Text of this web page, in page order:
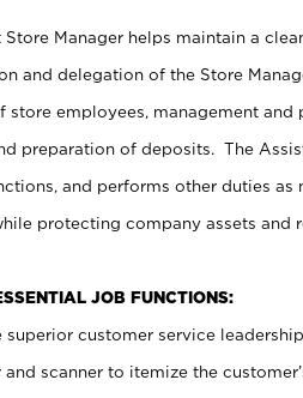
Store Manager helps maintain a
and delegation of the Store
store employees, management
preparation of deposits. The
and performs other duties
protecting company assets and
JOB FUNCTIONS:
superior customer service
and scanner to itemize the